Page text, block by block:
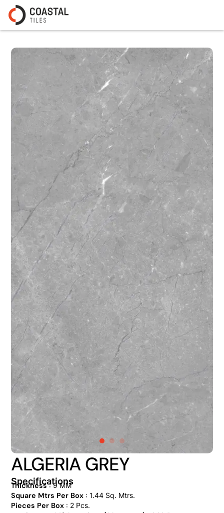
ALGERIA GREY
Specifications
Thickness: 9 MM
Square Mtrs Per Box: 1.44 Sq. Mtrs.
Pieces Per Box: 2 Pcs.